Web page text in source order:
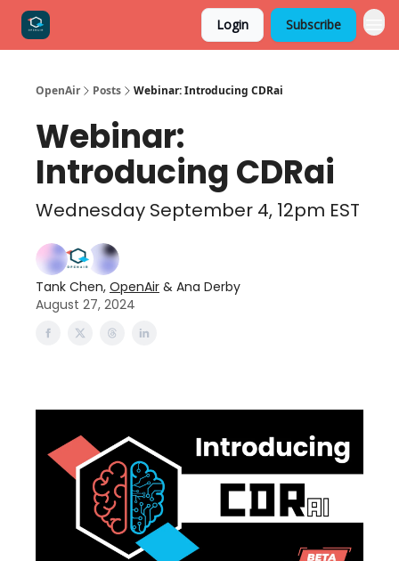
Login Subscribe
OpenAir Posts Webinar: Introducing CDRai
Webinar:
Introducing CDRai
Wednesday September 4, 12pm EST
Tank Chen, OpenAir & Ana Derby
August 27, 2024